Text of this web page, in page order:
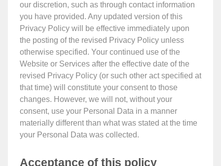
our discretion, such as through contact information
you have provided. Any updated version of this
Privacy Policy will be effective immediately upon
the posting of the revised Privacy Policy unless
otherwise specified. Your continued use of the
Website or Services after the effective date of the
revised Privacy Policy (or such other act specified at
that time) will constitute your consent to those
changes. However, we will not, without your
consent, use your Personal Data in a manner
materially different than what was stated at the time
your Personal Data was collected.
Acceptance of this policy